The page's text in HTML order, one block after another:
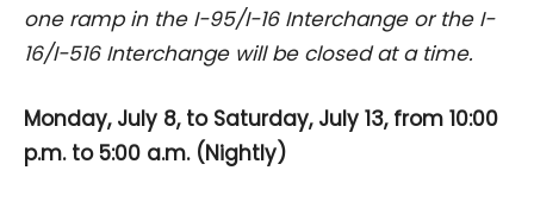
one ramp in the I-95/I-16 Interchange or the I-
16/I-516 Interchange will be closed at a time.
Monday, July 8, to Saturday, July 13, from 10:00
p.m. to 5:00 a.m. (Nightly)